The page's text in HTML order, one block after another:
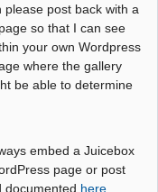
post back with a
so that I can see
your own Wordpress
where the gallery
be able to determine
embed a Juicebox
page or post
documented here